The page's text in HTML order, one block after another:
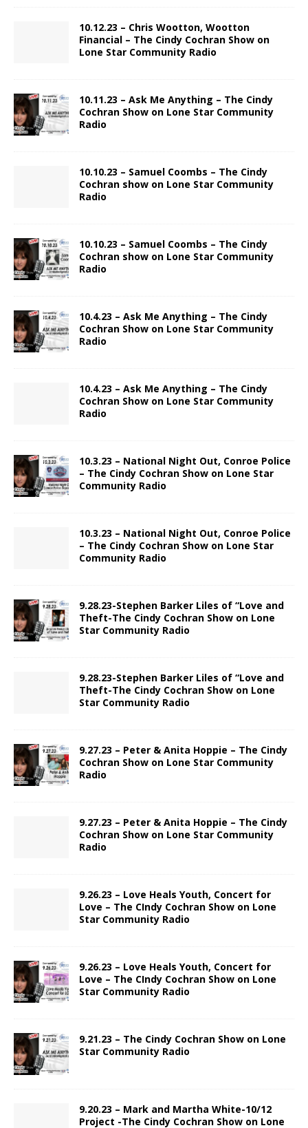
10.12.23 – Chris Wootton, Wootton
Financial – The Cindy Cochran Show on
Lone Star Community Radio
10.11.23 – Ask Me Anything – The Cindy
Cochran Show on Lone Star Community
Radio
10.10.23 – Samuel Coombs – The Cindy
Cochran show on Lone Star Community
Radio
10.10.23 – Samuel Coombs – The Cindy
Cochran show on Lone Star Community
Radio
10.4.23 – Ask Me Anything – The Cindy
Cochran Show on Lone Star Community
Radio
10.4.23 – Ask Me Anything – The Cindy
Cochran Show on Lone Star Community
Radio
10.3.23 – National Night Out, Conroe Police
– The Cindy Cochran Show on Lone Star
Community Radio
10.3.23 – National Night Out, Conroe Police
– The Cindy Cochran Show on Lone Star
Community Radio
9.28.23-Stephen Barker Liles of “Love and
Theft-The Cindy Cochran Show on Lone
Star Community Radio
9.28.23-Stephen Barker Liles of “Love and
Theft-The Cindy Cochran Show on Lone
Star Community Radio
9.27.23 – Peter & Anita Hoppie – The Cindy
Cochran Show on Lone Star Community
Radio
9.27.23 – Peter & Anita Hoppie – The Cindy
Cochran Show on Lone Star Community
Radio
9.26.23 – Love Heals Youth, Concert for
Love – The CIndy Cochran Show on Lone
Star Community Radio
9.26.23 – Love Heals Youth, Concert for
Love – The CIndy Cochran Show on Lone
Star Community Radio
9.21.23 – The Cindy Cochran Show on Lone
Star Community Radio
9.20.23 – Mark and Martha White-10/12
Project -The Cindy Cochran Show on Lone